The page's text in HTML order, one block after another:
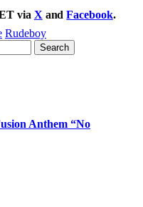
via X andFacebook.
Rudeboy
Anthem “No